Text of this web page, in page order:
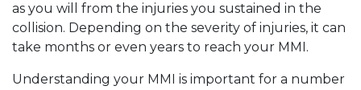
as you will from the injuries you sustained in the
collision. Depending on the severity of injuries, it can
take months or even years to reach your MMI.
Understanding your MMI is important for a number